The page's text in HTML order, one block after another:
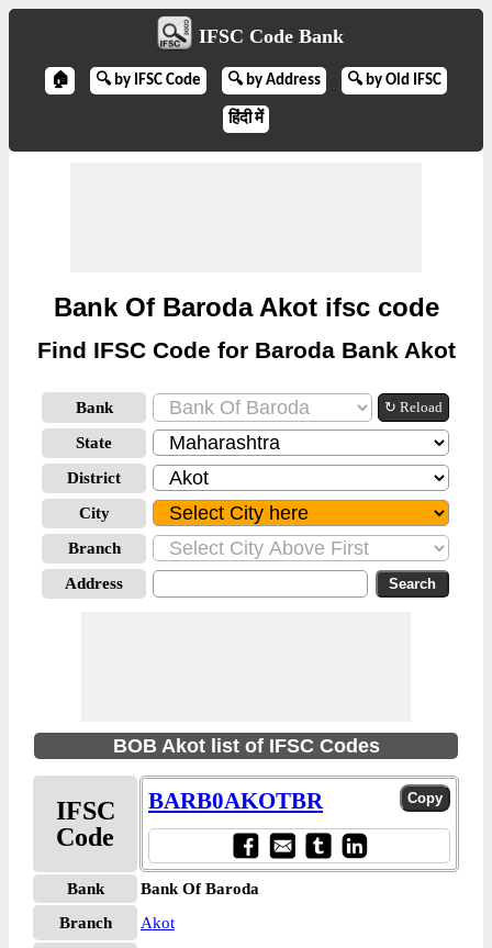
IFSC Code Bank
🏠 🔍 by IFSC Code 🔍 by Address 🔍 by Old IFSC
हिंदी में
Bank Of Baroda Akot ifsc code
Find IFSC Code for Baroda Bank Akot
Bank ↻ Reload
State
District
City
Branch
Address
BOB Akot list of IFSC Codes
IFSC
Code
BARB0AKOTBR
Bank
Bank Of Baroda
Branch
Akot